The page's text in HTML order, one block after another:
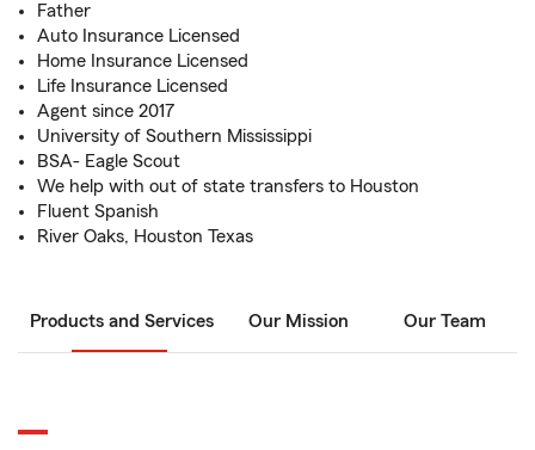
Father
Auto Insurance Licensed
Home Insurance Licensed
Life Insurance Licensed
Agent since 2017
University of Southern Mississippi
BSA- Eagle Scout
We help with out of state transfers to Houston
Fluent Spanish
River Oaks, Houston Texas
Products and Services Our Mission Our Team